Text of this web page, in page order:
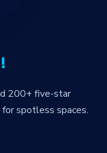
200+ five-star
spotless spaces.